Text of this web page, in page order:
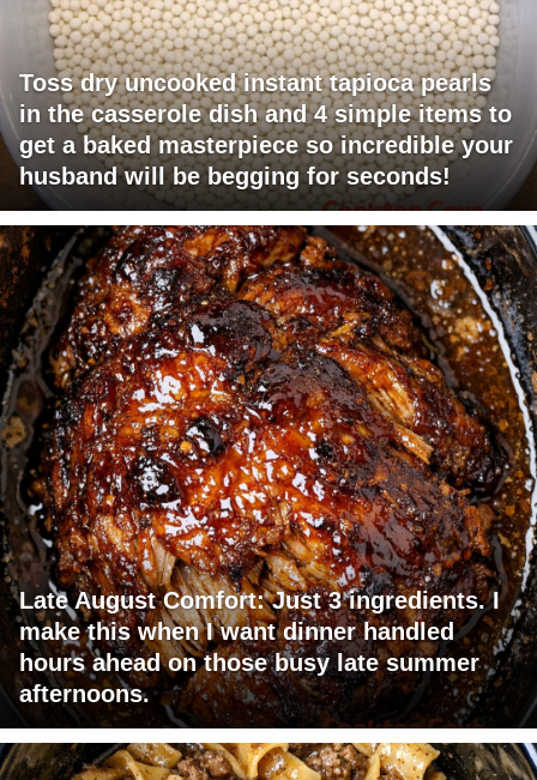
Toss dry uncooked instant tapioca pearls
in the casserole dish and 4 simple items to
get a baked masterpiece so incredible your
husband will be begging for seconds!
Late August Comfort: Just 3 ingredients. I
make this when I want dinner handled
hours ahead on those busy late summer
afternoons.